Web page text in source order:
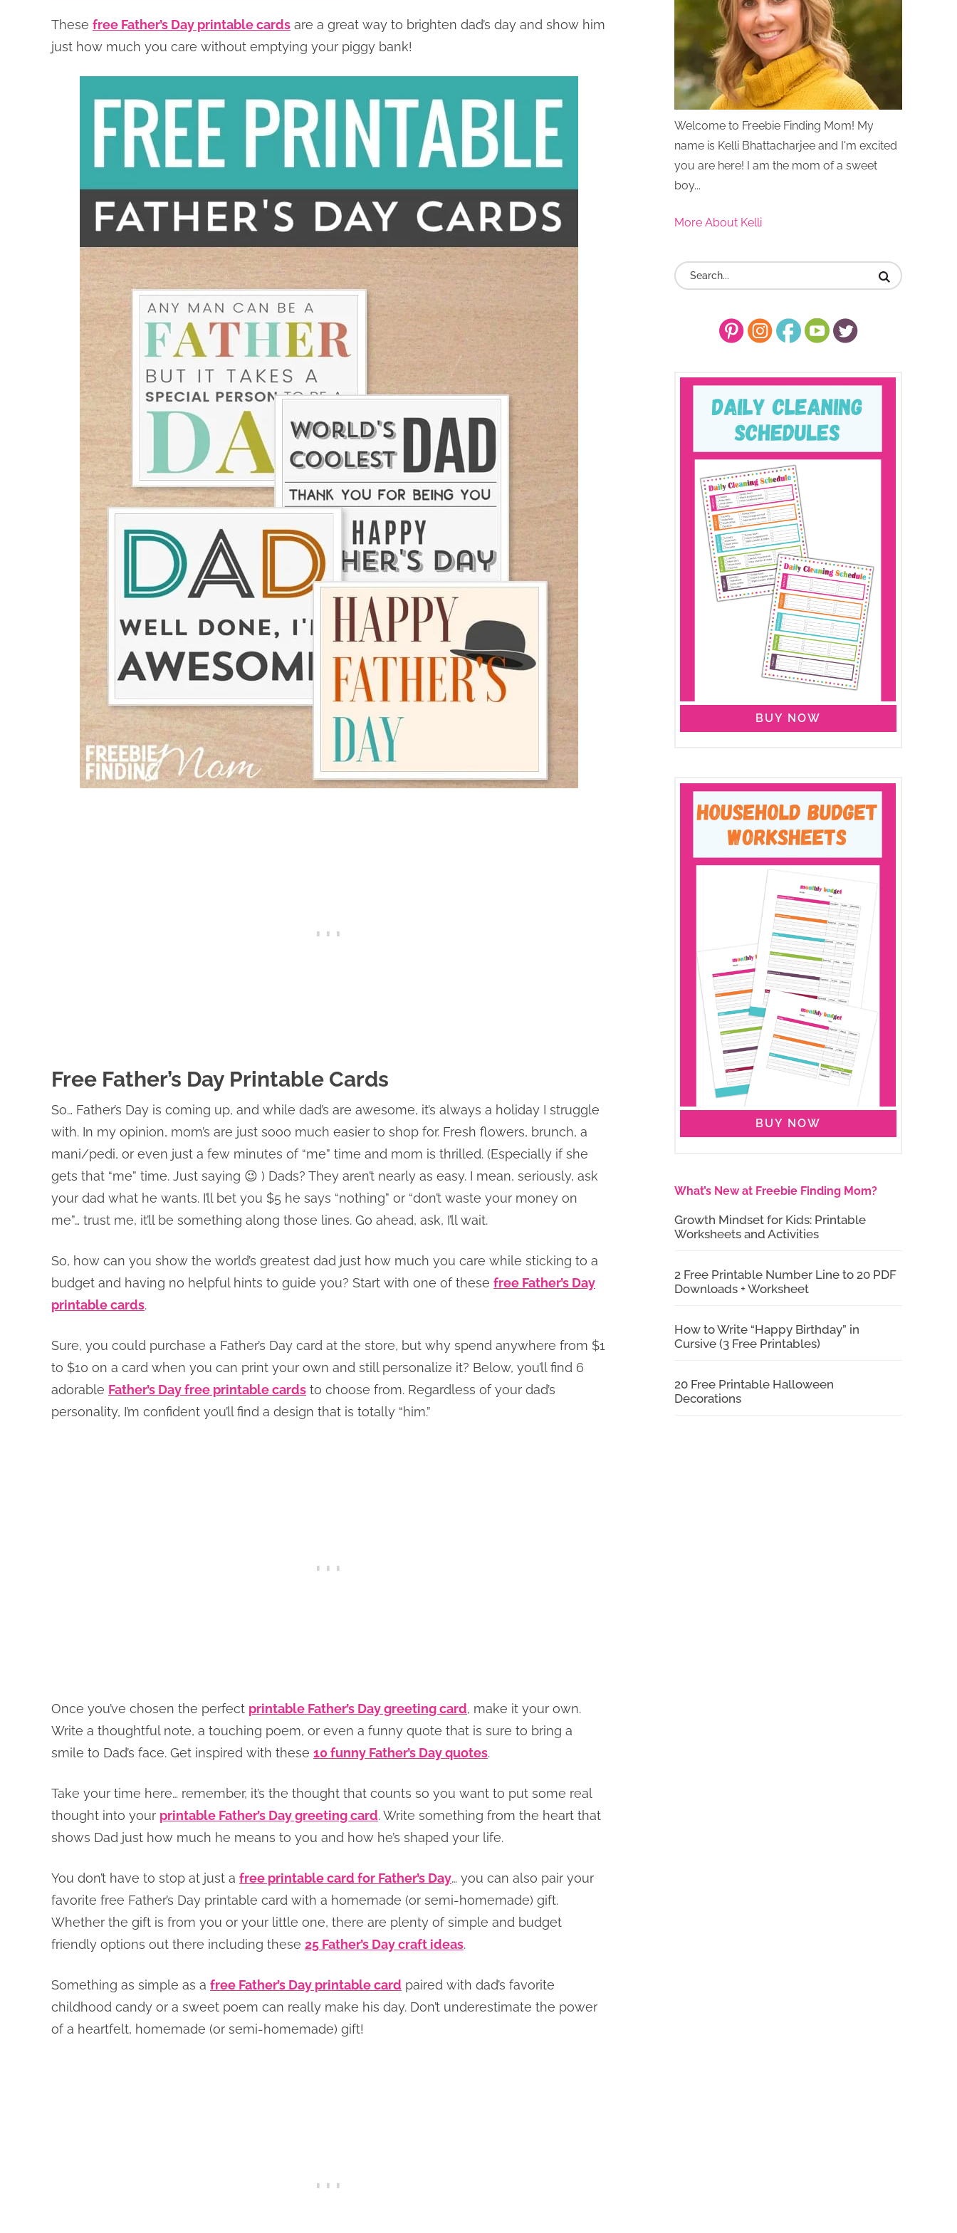
These free Father’s Day printable cards are a great way to brighten dad’s day and show him
just how much you care without emptying your piggy bank!
Free Father’s Day Printable Cards
So… Father’s Day is coming up, and while dad’s are awesome, it’s always a holiday I struggle
with. In my opinion, mom’s are just sooo much easier to shop for. Fresh flowers, brunch, a
mani/pedi, or even just a few minutes of “me” time and mom is thrilled. (Especially if she
gets that “me” time. Just saying 😉 ) Dads? They aren’t nearly as easy. I mean, seriously, ask
your dad what he wants. I’ll bet you $5 he says “nothing” or “don’t waste your money on
me”… trust me, it’ll be something along those lines. Go ahead, ask, I’ll wait.
So, how can you show the world’s greatest dad just how much you care while sticking to a
budget and having no helpful hints to guide you? Start with one of these free Father’s Day
printable cards.
Sure, you could purchase a Father’s Day card at the store, but why spend anywhere from $1
to $10 on a card when you can print your own and still personalize it? Below, you’ll find 6
adorable Father’s Day free printable cards to choose from. Regardless of your dad’s
personality, I’m confident you’ll find a design that is totally “him.”
Once you’ve chosen the perfect printable Father’s Day greeting card, make it your own.
Write a thoughtful note, a touching poem, or even a funny quote that is sure to bring a
smile to Dad’s face. Get inspired with these 10 funny Father’s Day quotes.
Take your time here… remember, it’s the thought that counts so you want to put some real
thought into your printable Father’s Day greeting card. Write something from the heart that
shows Dad just how much he means to you and how he’s shaped your life.
You don’t have to stop at just a free printable card for Father’s Day… you can also pair your
favorite free Father’s Day printable card with a homemade (or semi-homemade) gift.
Whether the gift is from you or your little one, there are plenty of simple and budget
friendly options out there including these 25 Father’s Day craft ideas.
Something as simple as a free Father’s Day printable card paired with dad’s favorite
childhood candy or a sweet poem can really make his day. Don’t underestimate the power
of a heartfelt, homemade (or semi-homemade) gift!
Welcome to Freebie Finding Mom! My
name is Kelli Bhattacharjee and I'm excited
you are here! I am the mom of a sweet
boy...
More About Kelli
BUY NOW
BUY NOW
What’s New at Freebie Finding Mom?
Growth Mindset for Kids: Printable
Worksheets and Activities
2 Free Printable Number Line to 20 PDF
Downloads + Worksheet
How to Write “Happy Birthday” in
Cursive (3 Free Printables)
20 Free Printable Halloween
Decorations